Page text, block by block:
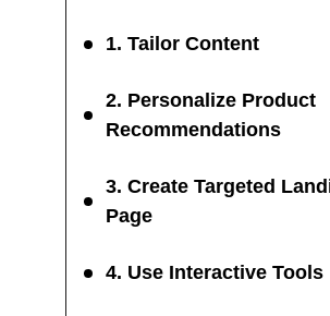
1. Tailor Content
2. Personalize Product
Recommendations
3. Create Targeted
Page
4. Use Interactive Tools